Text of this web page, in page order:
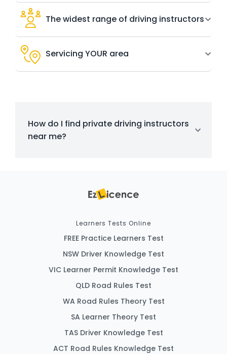
The widest range of driving instructors
Servicing YOUR area
How do I find private driving instructors
near me?
Learners Tests Online
FREE Practice Learners Test
NSW Driver Knowledge Test
VIC Learner Permit Knowledge Test
QLD Road Rules Test
WA Road Rules Theory Test
SA Learner Theory Test
TAS Driver Knowledge Test
ACT Road Rules Knowledge Test